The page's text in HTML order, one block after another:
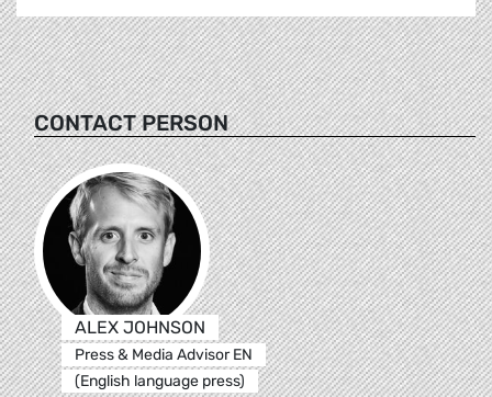
CONTACT PERSON
ALEX JOHNSON
Press & Media Advisor EN
(English language press)